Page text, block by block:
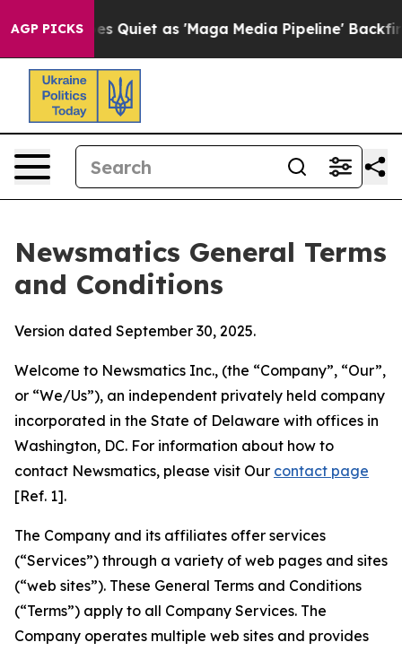
AGP PICKS
as 'Maga Media Pipeline' Backfires Amid
Newsmatics General Terms
and Conditions
Version dated September 30, 2025.
Welcome to Newsmatics Inc., (the “Company”, “Our”,
or “We/Us”), an independent privately held company
incorporated in the State of Delaware with offices in
Washington, DC. For information about how to
contact Newsmatics, please visit Our contact page
[Ref. 1].
The Company and its affiliates offer services
(“Services”) through a variety of web pages and sites
(“web sites”). These General Terms and Conditions
(“Terms”) apply to all Company Services. The
Company operates multiple web sites and provides